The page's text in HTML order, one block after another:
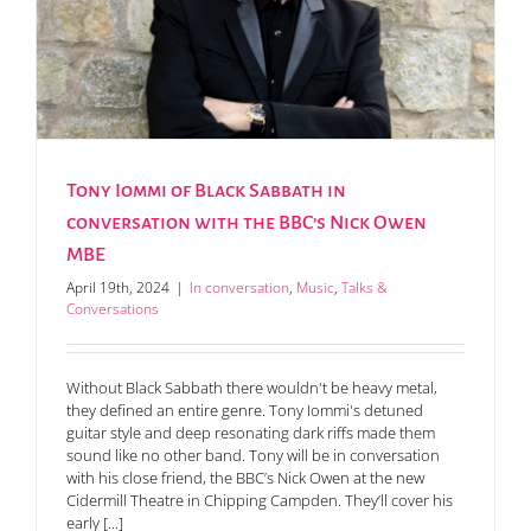
Tony Iommi of Black Sabbath in
conversation with the BBC’s Nick Owen
MBE
April 19th, 2024 | In conversation, Music, Talks &
Conversations
Without Black Sabbath there wouldn't be heavy metal,
they defined an entire genre. Tony Iommi's detuned
guitar style and deep resonating dark riffs made them
sound like no other band. Tony will be in conversation
with his close friend, the BBC’s Nick Owen at the new
Cidermill Theatre in Chipping Campden. They’ll cover his
early [...]